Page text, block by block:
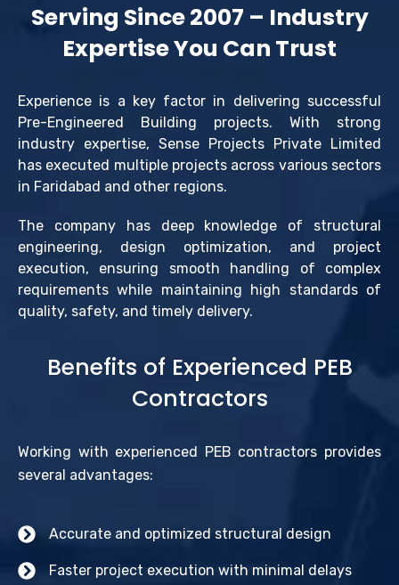
Serving Since 2007 – Industry
Expertise You Can Trust
Experience is a key factor in delivering successful
Pre-Engineered Building projects. With strong
industry expertise, Sense Projects Private Limited
has executed multiple projects across various sectors
in Faridabad and other regions.
The company has deep knowledge of structural
engineering, design optimization, and project
execution, ensuring smooth handling of complex
requirements while maintaining high standards of
quality, safety, and timely delivery.
Benefits of Experienced PEB
Contractors
Working with experienced PEB contractors provides
several advantages:
Accurate and optimized structural design
Faster project execution with minimal delays